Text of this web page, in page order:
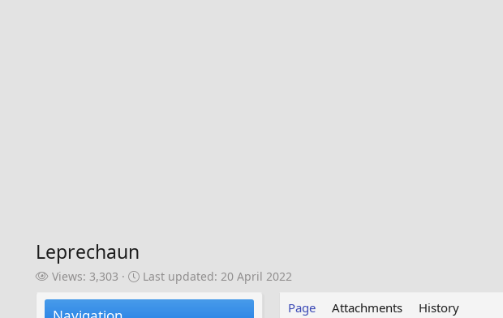
Leprechaun
V
Views: 3,303
LLast updated: 20 April 2022
Page Attachments History